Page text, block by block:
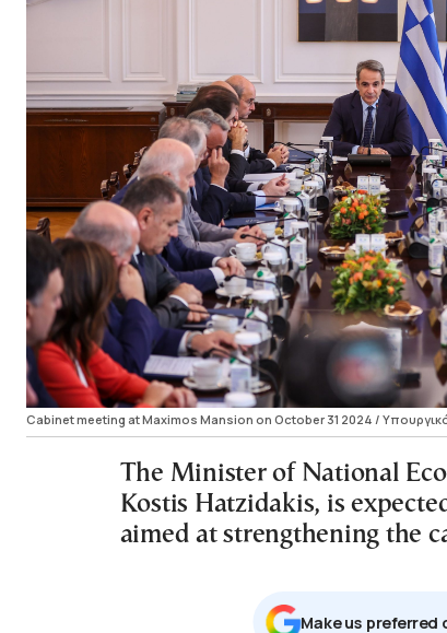
Cabinet meeting at Maximos Mansion on October 31 2024 /
The Minister of National
Kostis Hatzidakis, is
aimed at strengthening the
Μake us preferred